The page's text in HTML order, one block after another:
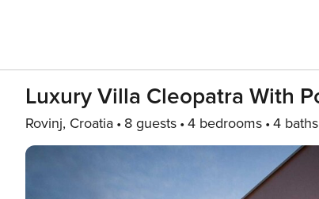
Luxury Villa Cleopatra With
Rovinj, Croatia 8 guests 4 bedrooms 4 baths